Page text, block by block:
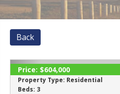
Back
Price: $604,000
Property Type: Residential
Beds: 3